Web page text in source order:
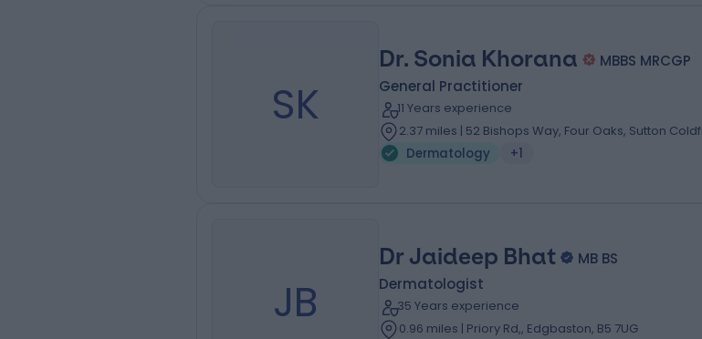
SK
Dr. Sonia Khorana
MBBS MRCGP
General Practitioner
11 Years experience
2.37 miles | 52 Bishops Way, Four Oaks, Sutton
Dermatology
+1
JB
Dr Jaideep Bhat
MB BS
Dermatologist
35 Years experience
0.96 miles | Priory Rd,, Edgbaston, B5 7UG